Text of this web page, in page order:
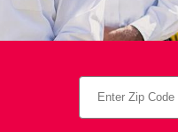
Zip
Code